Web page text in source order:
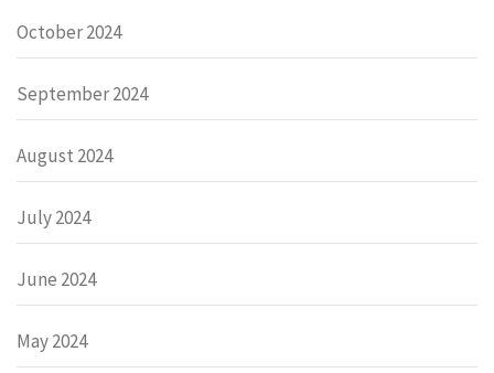
October 2024
September 2024
August 2024
July 2024
June 2024
May 2024